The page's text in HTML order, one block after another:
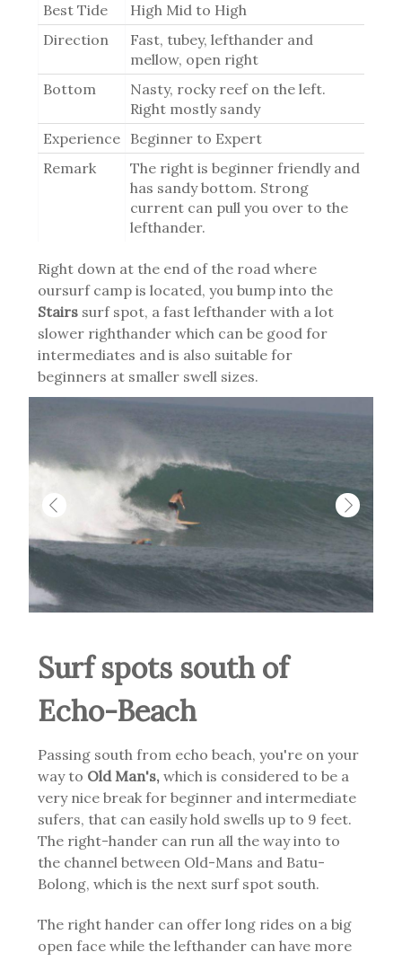
Best Tide
High Mid to High
Direction
Fast, tubey, lefthander and
mellow, open right
Bottom
Nasty, rocky reef on the left.
Right mostly sandy
Experience Beginner to Expert
Remark
The right is beginner friendly and
has sandy bottom. Strong
current can pull you over to the
lefthander.
Right down at the end of the road where
oursurf camp is located, you bump into the
Stairs surf spot, a fast lefthander with a lot
slower righthander which can be good for
intermediates and is also suitable for
beginners at smaller swell sizes.
Surf spots south of
Echo-Beach
Passing south from echo beach, you're on your
way to Old Man's, which is considered to be a
very nice break for beginner and intermediate
sufers, that can easily hold swells up to 9 feet.
The right-hander can run all the way into to
the channel between Old-Mans and Batu-
Bolong, which is the next surf spot south.
The right hander can offer long rides on a big
open face while the lefthander can have more